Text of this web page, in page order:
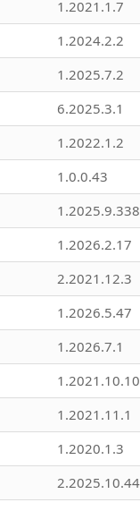
1.2021.1.7
1.2024.2.2
1.2025.7.2
6.2025.3.1
1.2022.1.2
1.0.0.43
1.2025.9.338
1.2026.2.17
2.2021.12.3
1.2026.5.47
1.2026.7.1
1.2021.10.10
1.2021.11.1
1.2020.1.3
2.2025.10.44